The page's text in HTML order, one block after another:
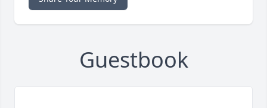
Guestbook